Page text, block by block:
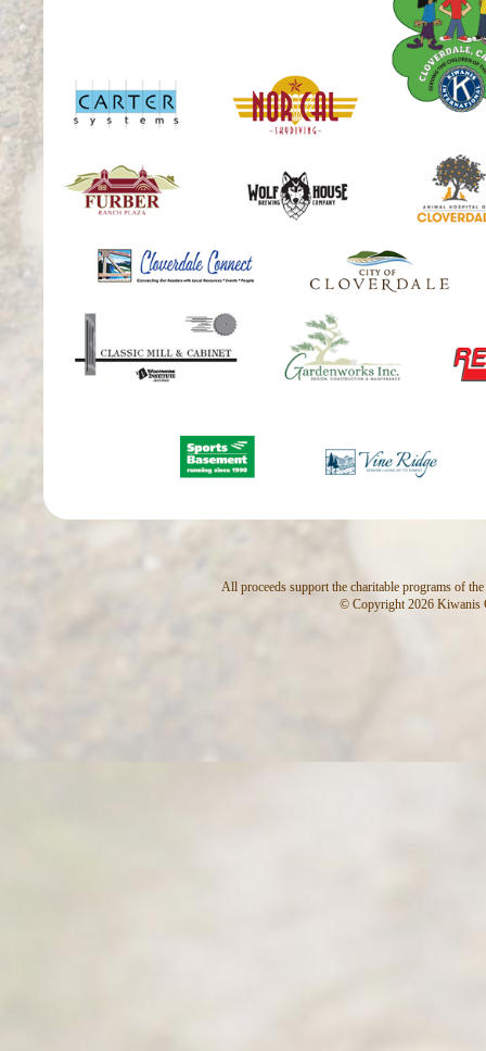
All proceeds support the charitable programs of
© Copyright 2026 Kiwanis